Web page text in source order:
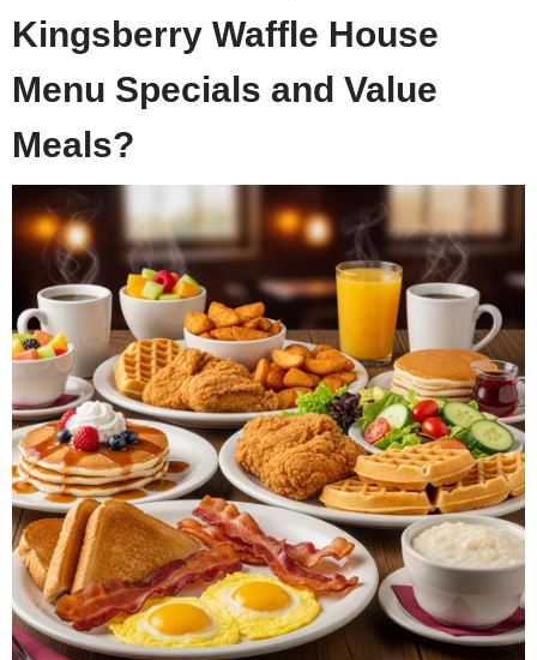
Kingsberry Waffle House
Menu Specials and Value
Meals?